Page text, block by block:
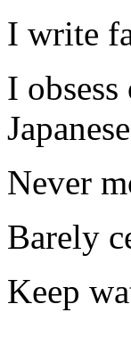
I write
I
Never
Barely
Keep